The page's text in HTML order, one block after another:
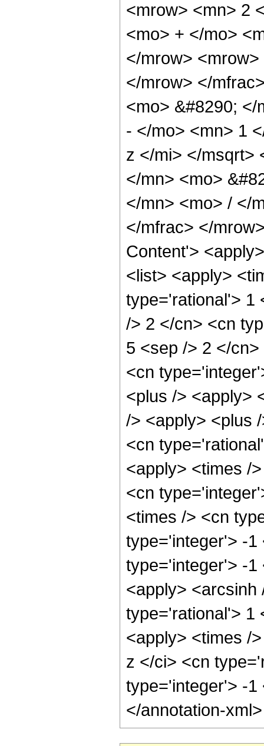
<mrow> <mn> 2
<mo> + </mo>
</mrow>
</mrow> </
<mo> &#8290;
- </mo> <mn> 1
z </mi> </msqrt>
</mn> <mo>
</mn> <mo> / </
</mfrac> </
Content'>
<list> <apply>
type='rational'> 1
/> 2 </cn> <cn
5 <sep /> 2 </
<cn
<plus /> <apply>
/> <apply> <plus
<cn
<apply> <times /
<cn
<times /> <cn
type='integer'> -1
type='integer'> -1
<apply> <arcsinh
type='rational'> 1
<apply> <times /
z </ci> <cn
type='integer'> -1
</annotation-